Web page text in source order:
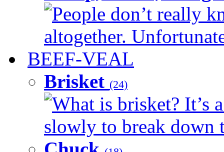
People don’t really
altogether.
BEEF-VEAL
Brisket (24)
What is brisket? It’s
slowly to break down